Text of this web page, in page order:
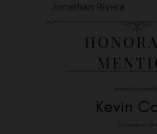
Jonathan Rivera